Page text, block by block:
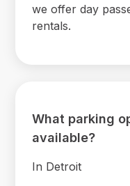
we offer day
rentals.
What parking
available?
In Detroit